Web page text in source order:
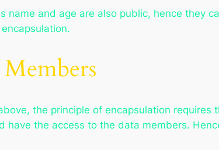
name and age are also public, hence they
the principle of encapsulation
have the access to the data members.